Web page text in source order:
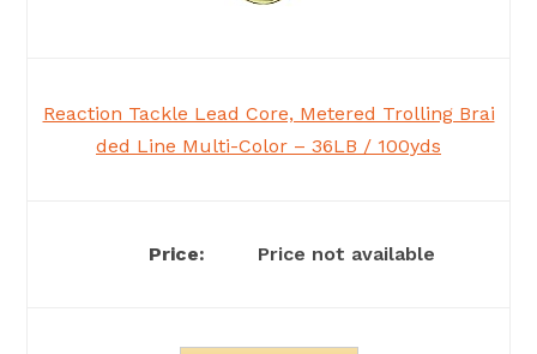
Reaction Tackle Lead Core, Metered Trolling Brai
ded Line Multi-Color – 36LB / 100yds
Price not available